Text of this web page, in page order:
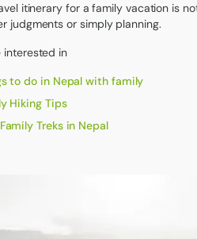
itinerary for a family vacation is
judgments or simply planning.
interested in
to do in Nepal with family
Hiking Tips
Treks in Nepal